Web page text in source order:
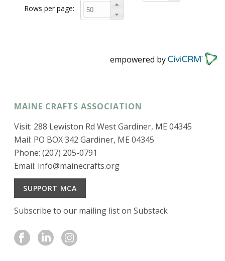
Rows per page:
empowered by
MAINE CRAFTS ASSOCIATION
Visit: 288 Lewiston Rd West Gardiner, ME 04345
Mail: PO BOX 342 Gardiner, ME 04345
Phone: (207) 205-0791
Email: info@mainecrafts.org
SUPPORT MCA
Subscribe to our mailing list on Substack